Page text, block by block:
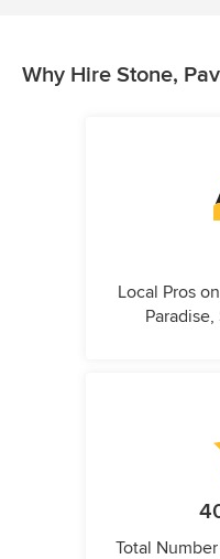
Why Hire Stone,
Local Pros
Total